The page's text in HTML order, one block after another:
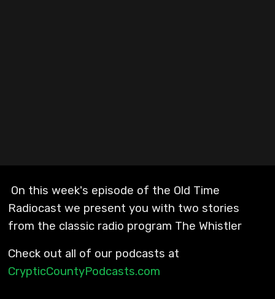
On this week's episode of the Old Time
Radiocast we present you with two stories
from the classic radio program The Whistler
Check out all of our podcasts at
CrypticCountyPodcasts.com